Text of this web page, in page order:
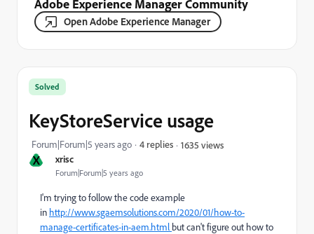
Adobe Experience Manager Community
Open Adobe Experience Manager
X xrisc
Forum|Forum|5 years ago
Solved
KeyStoreService usage
Forum|Forum|5 years ago 4 replies 1635 views
I'm trying to follow the code example
in http://www.sgaemsolutions.com/2020/01/how-to-
manage-certificates-in-aem.html but can't figure out how to